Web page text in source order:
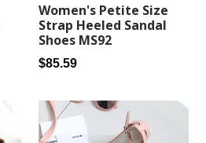
Women's Petite Size
Strap Heeled Sandal
Shoes MS92
Regular
$85.59